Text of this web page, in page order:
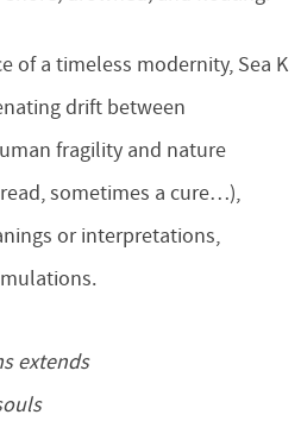
of a timeless modernity, Sea K
drift between
fragility and nature
sometimes a cure…),
or interpretations,
extends